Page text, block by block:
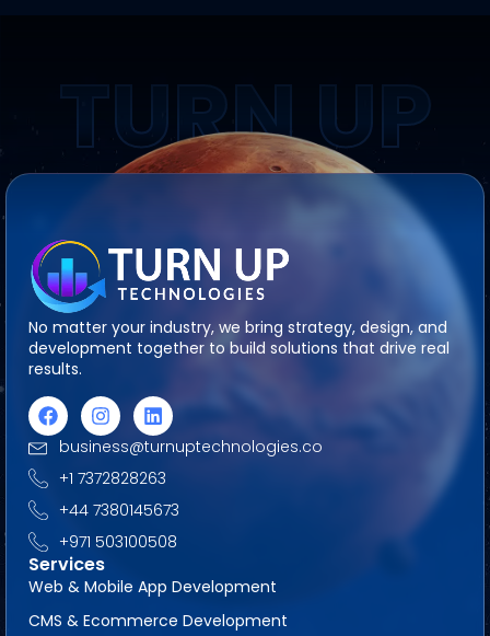
TURN UP
No matter your industry, we bring strategy, design, and
development together to build solutions that drive real
results.
business@turnuptechnologies.co
+1 7372828263
+44 7380145673
+971 503100508
Services
Web & Mobile App Development
CMS & Ecommerce Development